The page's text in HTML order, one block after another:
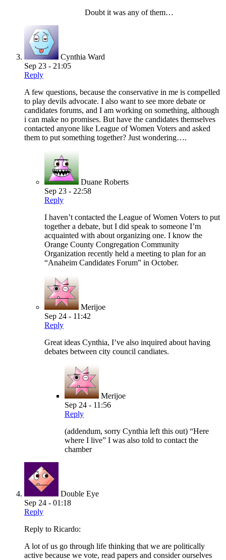
Doubt it was any of them…
Cynthia Ward
Sep 23 - 21:05
Reply
A few questions, because the conservative in me is compelled
to play devils advocate. I also want to see more debate or
candidates forums, and I am working on something, although
i can make no promises. But have the candidates themselves
contacted anyone like League of Women Voters and asked
them to put something together? Just wondering….
Duane Roberts
Sep 23 - 22:58
Reply
I haven’t contacted the League of Women Voters to put
together a debate, but I did speak to someone I’m
acquainted with about organizing one. I know the
Orange County Congregation Community
Organization recently held a meeting to plan for an
“Anaheim Candidates Forum” in October.
Merijoe
Sep 24 - 11:42
Reply
Great ideas Cynthia, I’ve also inquired about having
debates between city council candiates.
Merijoe
Sep 24 - 11:56
Reply
(addendum, sorry Cynthia left this out) “Here
where I live” I was also told to contact the
chamber
Double Eye
Sep 24 - 01:18
Reply
Reply to Ricardo:
A lot of us go through life thinking that we are politically
active because we vote, read papers and consider ourselves